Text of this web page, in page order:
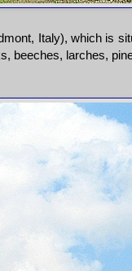
Italy), which is
beeches, larches,